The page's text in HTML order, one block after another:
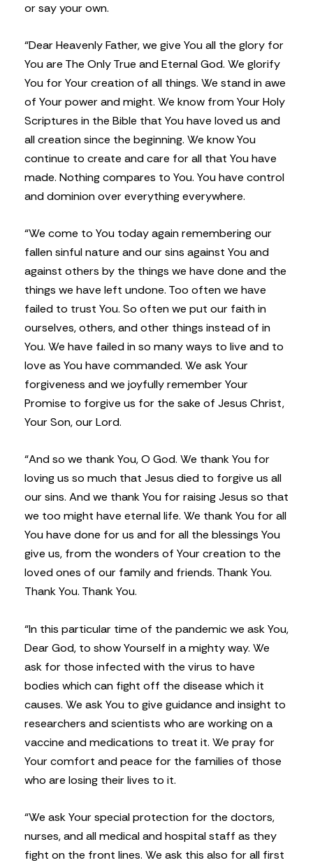
or say your own.
“Dear Heavenly Father, we give You all the glory for
You are The Only True and Eternal God. We glorify
You for Your creation of all things. We stand in awe
of Your power and might. We know from Your Holy
Scriptures in the Bible that You have loved us and
all creation since the beginning. We know You
continue to create and care for all that You have
made. Nothing compares to You. You have control
and dominion over everything everywhere.
“We come to You today again remembering our
fallen sinful nature and our sins against You and
against others by the things we have done and the
things we have left undone. Too often we have
failed to trust You. So often we put our faith in
ourselves, others, and other things instead of in
You. We have failed in so many ways to live and to
love as You have commanded. We ask Your
forgiveness and we joyfully remember Your
Promise to forgive us for the sake of Jesus Christ,
Your Son, our Lord.
“And so we thank You, O God. We thank You for
loving us so much that Jesus died to forgive us all
our sins. And we thank You for raising Jesus so that
we too might have eternal life. We thank You for all
You have done for us and for all the blessings You
give us, from the wonders of Your creation to the
loved ones of our family and friends. Thank You.
Thank You. Thank You.
“In this particular time of the pandemic we ask You,
Dear God, to show Yourself in a mighty way. We
ask for those infected with the virus to have
bodies which can fight off the disease which it
causes. We ask You to give guidance and insight to
researchers and scientists who are working on a
vaccine and medications to treat it. We pray for
Your comfort and peace for the families of those
who are losing their lives to it.
“We ask Your special protection for the doctors,
nurses, and all medical and hospital staff as they
fight on the front lines. We ask this also for all first